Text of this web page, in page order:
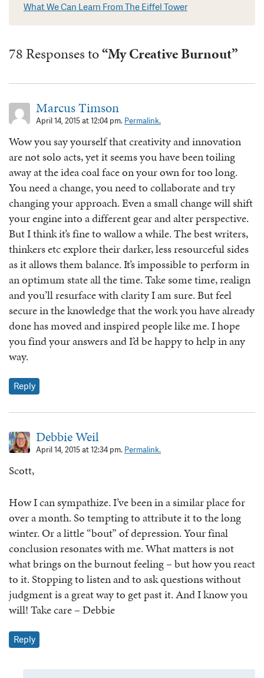
What We Can Learn From The Eiffel Tower
78 Responses to“My Creative Burnout”
Marcus Timson
April 14, 2015 at 12:04 pm. Permalink.
Wow you say yourself that creativity and innovation
are not solo acts, yet it seems you have been toiling
away at the idea coal face on your own for too long.
You need a change, you need to collaborate and try
changing your approach. Even a small change will shift
your engine into a different gear and alter perspective.
But I think it’s fine to wallow a while. The best writers,
thinkers etc explore their darker, less resourceful sides
as it allows them balance. It’s impossible to perform in
an optimum state all the time. Take some time, realign
and you’ll resurface with clarity I am sure. But feel
secure in the knowledge that the work you have already
done has moved and inspired people like me. I hope
you find your answers and I’d be happy to help in any
way.
Reply
Debbie Weil
April 14, 2015 at 12:34 pm. Permalink.
Scott,
How I can sympathize. I’ve been in a similar place for
over a month. So tempting to attribute it to the long
winter. Or a little “bout” of depression. Your final
conclusion resonates with me. What matters is not
what brings on the burnout feeling – but how you react
to it. Stopping to listen and to ask questions without
judgment is a great way to get past it. And I know you
will! Take care – Debbie
Reply